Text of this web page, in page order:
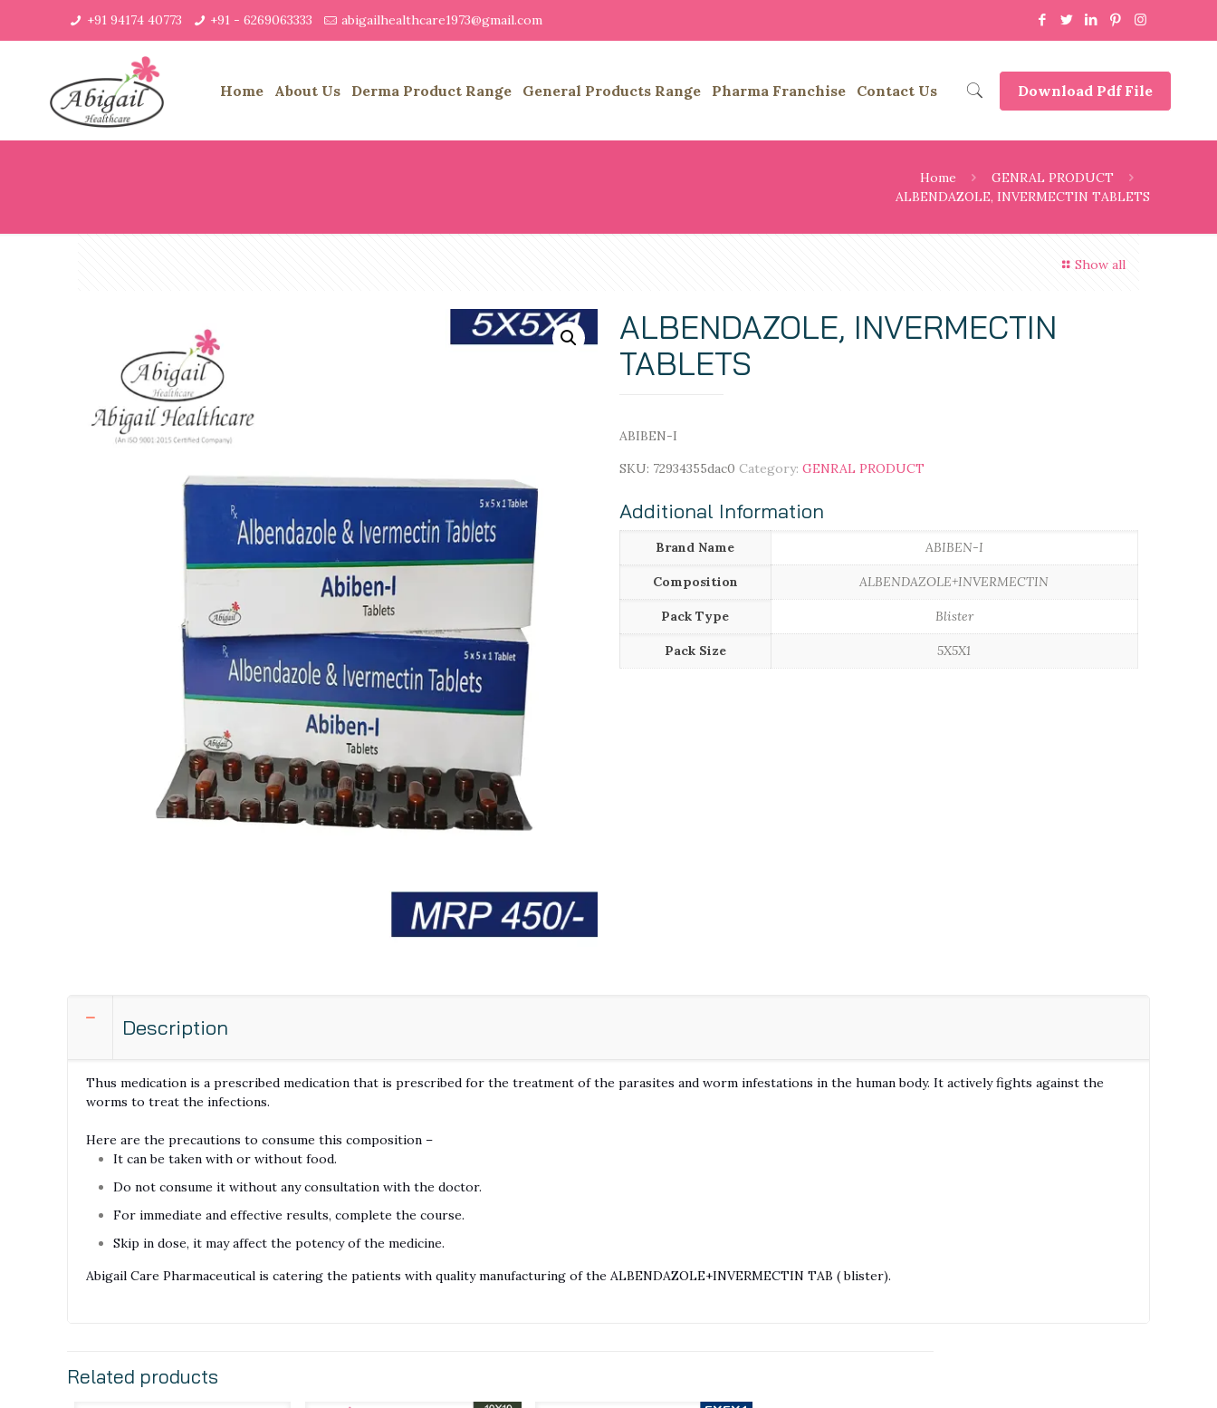
+91 94174 40773 +91 - 6269063333 abigailhealthcare1973@gmail.com
Home About Us Derma Product Range General Products Range Pharma Franchise Contact Us Download Pdf File
Home
GENRAL PRODUCT
ALBENDAZOLE, INVERMECTIN TABLETS
Show all
ALBENDAZOLE, INVERMECTIN
TABLETS
ABIBEN-I
SKU: 72934355dac0 Category: GENRAL PRODUCT
Additional Information
Brand Name ABIBEN-I
Composition ALBENDAZOLE+INVERMECTIN
Pack Type Blister
Pack Size 5X5X1
Description
Thus medication is a prescribed medication that is prescribed for the treatment of the parasites and worm infestations in the human body. It actively fights against the
worms to treat the infections.
Here are the precautions to consume this composition –
It can be taken with or without food.
Do not consume it without any consultation with the doctor.
For immediate and effective results, complete the course.
Skip in dose, it may affect the potency of the medicine.
Abigail Care Pharmaceutical is catering the patients with quality manufacturing of the ALBENDAZOLE+INVERMECTIN TAB ( blister).
Related products